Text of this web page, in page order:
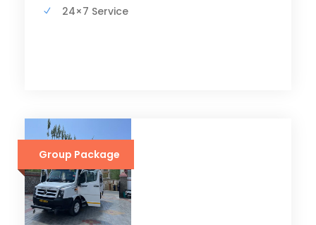
24×7 Service
Group Package